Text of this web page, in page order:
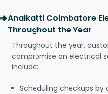
Anaikatti Coimbatore
Throughout the Year
Throughout the year,
compromise on electrical
include:
Scheduling checkups by